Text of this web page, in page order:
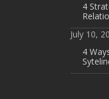
4
July 10,
4